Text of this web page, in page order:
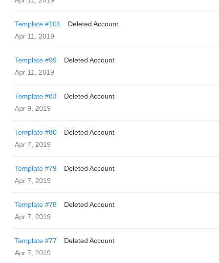
Template #101
Deleted Account
Apr 11, 2019
Template #99
Deleted Account
Apr 11, 2019
Template #83
Deleted Account
Apr 9, 2019
Template #80
Deleted Account
Apr 7, 2019
Template #79
Deleted Account
Apr 7, 2019
Template #78
Deleted Account
Apr 7, 2019
Template #77
Deleted Account
Apr 7, 2019